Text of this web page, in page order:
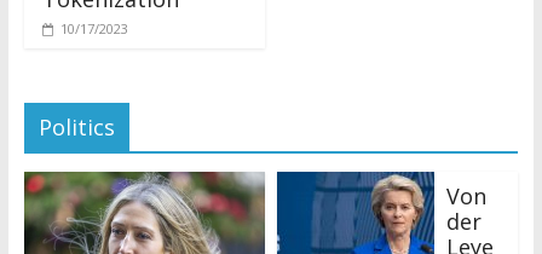
10/17/2023
Politics
der
Leye